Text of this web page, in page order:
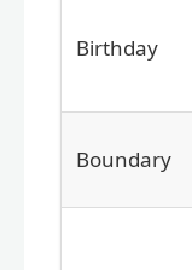
Birthday
Boundary